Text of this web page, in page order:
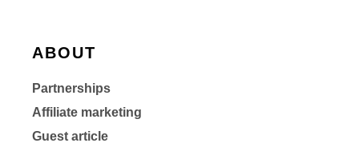
ABOUT
Partnerships
Affiliate marketing
Guest article